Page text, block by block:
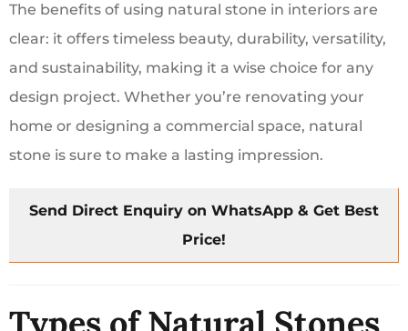
The benefits of using natural stone in interiors are
clear: it offers timeless beauty, durability, versatility,
and sustainability, making it a wise choice for any
design project. Whether you’re renovating your
home or designing a commercial space, natural
stone is sure to make a lasting impression.
Send Direct Enquiry on WhatsApp & Get Best
Price!